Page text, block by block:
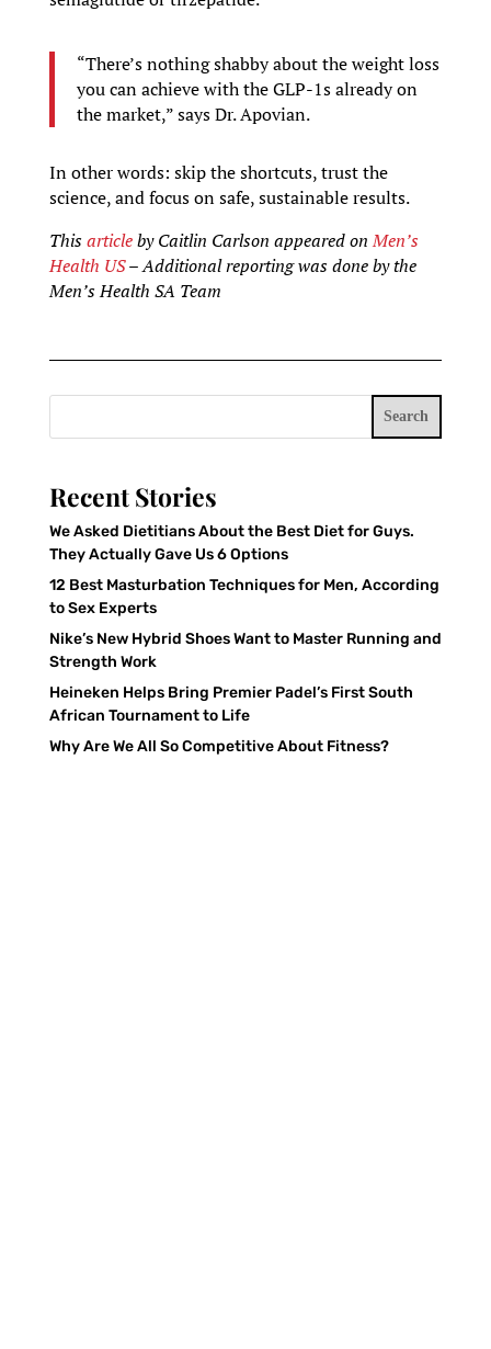
“There’s nothing shabby about the weight loss
you can achieve with the GLP-1s already on
the market,” says Dr. Apovian.
In other words: skip the shortcuts, trust the
science, and focus on safe, sustainable results.
Thisarticleby Caitlin Carlson appeared onMen’s
Health US– Additional reporting was done by the
Men’s Health SA Team
Search
Recent Stories
We Asked Dietitians About the Best Diet for Guys.
They Actually Gave Us 6 Options
12 Best Masturbation Techniques for Men, According
to Sex Experts
Nike’s New Hybrid Shoes Want to Master Running and
Strength Work
Heineken Helps Bring Premier Padel’s First South
African Tournament to Life
Why Are We All So Competitive About Fitness?